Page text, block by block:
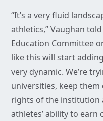
“It’s a very fluid
athletics,” Vaughan
Education Committee
like this will start
very dynamic. We’re
universities, keep
rights of the institution
athletes’ ability to